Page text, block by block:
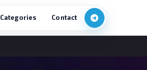
Categories Contact